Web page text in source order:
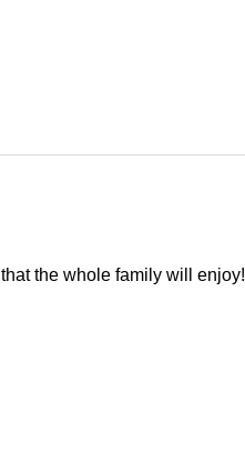
the whole family will enjoy!